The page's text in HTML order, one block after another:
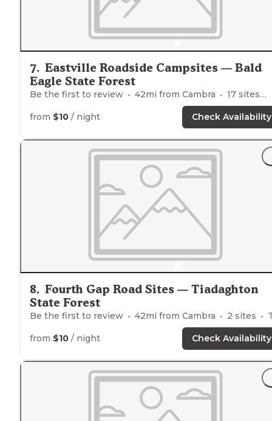
7. Eastville Roadside Campsites — Bald
Eagle State Forest
Be the first to review 42mi from Cambra 17 sites
from $10 / night Check Availability
8. Fourth Gap Road Sites — Tiadaghton
State Forest
Be the first to review 42mi from Cambra 2 sites
from $10 / night Check Availability